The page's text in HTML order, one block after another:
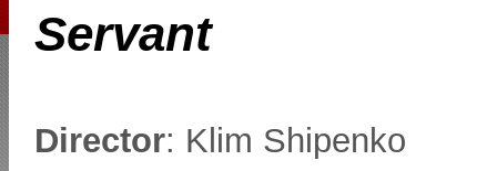
Servant
Director: Klim Shipenko